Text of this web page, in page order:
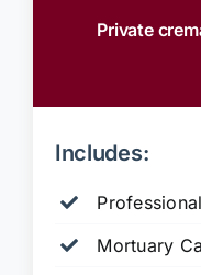
Private
Includes:
Mortuary